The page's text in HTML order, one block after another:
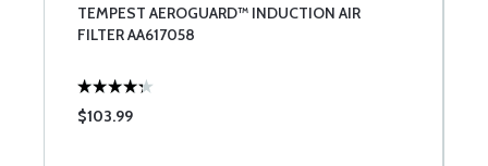
TEMPEST AEROGUARD™ INDUCTION AIR
FILTER AA617058
$103.99